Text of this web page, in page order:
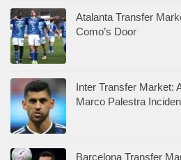
Atalanta Transfer
Como’s Door
Inter Transfer Market:
Marco Palestra
Barcelona Transfer